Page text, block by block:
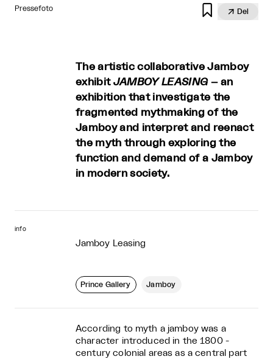
Pressefoto   Del
The artistic collaborative Jamboy
exhibit JAMBOY LEASING– an
exhibition that investigate the
fragmented myth­making of the
Jamboy and interpret and reenact
the myth through exploring the
function and demand of a Jamboy
in modern society.
info
Jamboy Leasing
Prince Gallery Jamboy
According to myth a jamboy was a
character introduced in the 1800 ­
century colonial areas as a central part